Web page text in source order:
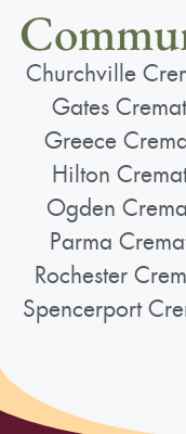
Churchville
Gates
Greece
Hilton
Ogden
Parma
Rochester
Spencerport